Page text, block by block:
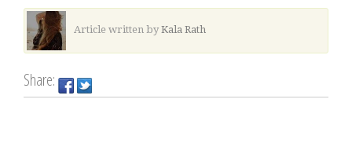
Article written byKala Rath
Share: